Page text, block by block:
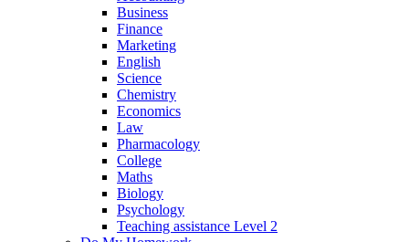
Business
Finance
Marketing
English
Science
Chemistry
Economics
Law
Pharmacology
College
Maths
Biology
Psychology
Teaching assistance Level 2